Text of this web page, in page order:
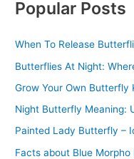
Popular Posts
When To Release
Butterflies At Night:
Grow Your Own Butterfly
Night Butterfly Meaning:
Painted Lady Butterfly –
Facts about Blue